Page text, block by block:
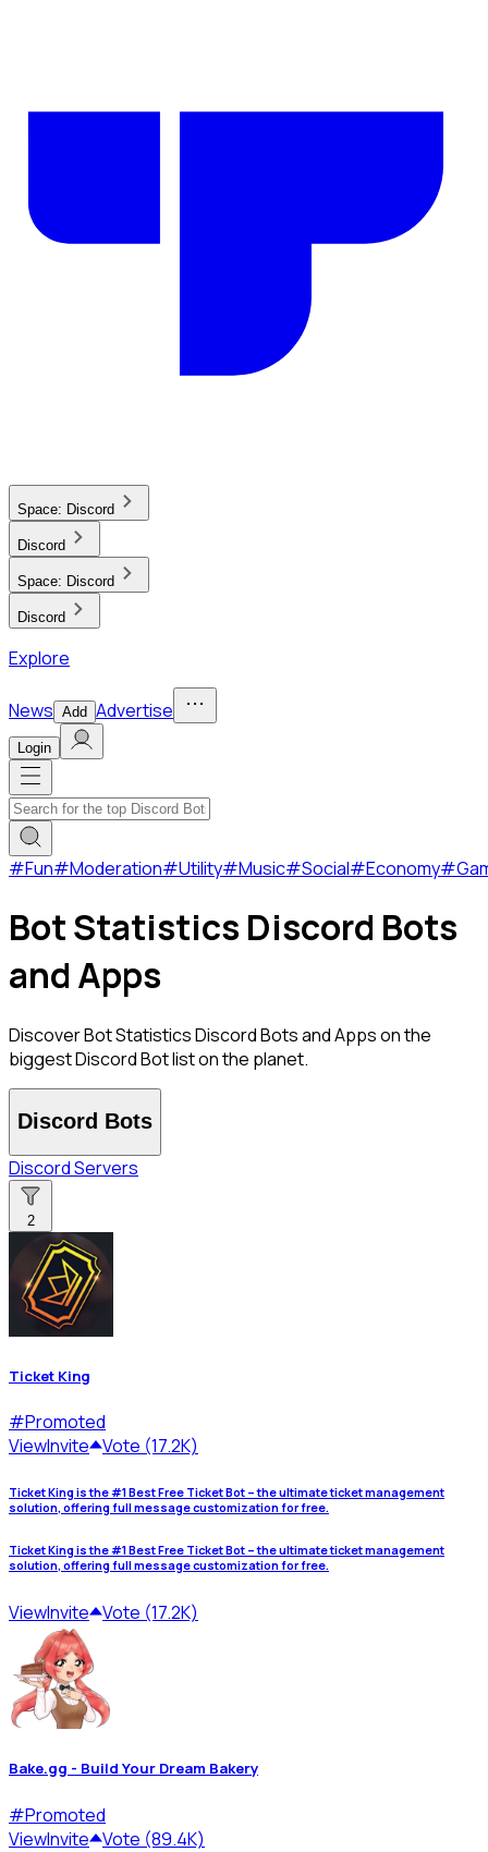
Space: Discord
Discord
Space: Discord
Discord
Explore
News Add Advertise
Login
#Fun#Moderation#Utility#Music#Social#Economy#
Bot Statistics Discord Bots
and Apps
Discover Bot Statistics Discord Bots and Apps on the
biggest Discord Bot list on the planet.
Discord Bots
Discord Servers
2
Ticket King
#Promoted
ViewInvite Vote (17.2K)
Ticket King is the #1 Best Free Ticket Bot – the ultimate ticket management
solution, offering full message customization for free.
Ticket King is the #1 Best Free Ticket Bot – the ultimate ticket management
solution, offering full message customization for free.
ViewInvite Vote (17.2K)
Bake.gg - Build Your Dream Bakery
#Promoted
ViewInvite Vote (89.4K)